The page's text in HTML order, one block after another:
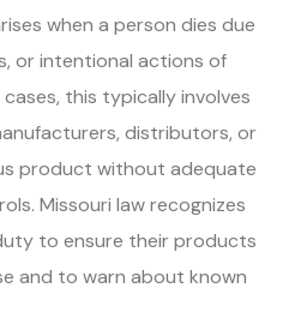
when a person dies due
or intentional actions of
this typically involves
distributors, or
product without adequate
Missouri law recognizes
to ensure their products
and to warn about known